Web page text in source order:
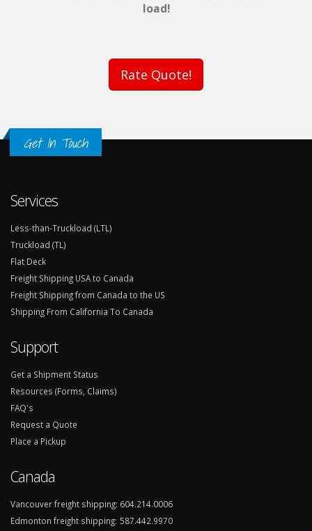
load!
Rate Quote!
Get In Touch
Services
Less-than-Truckload (LTL)
Truckload (TL)
Flat Deck
Freight Shipping USA to Canada
Freight Shipping from Canada to the US
Shipping From California To Canada
Support
Get a Shipment Status
Resources (Forms, Claims)
FAQ's
Request a Quote
Place a Pickup
Canada
Vancouver freight shipping: 604.214.0006
Edmonton freight shipping: 587.442.9970